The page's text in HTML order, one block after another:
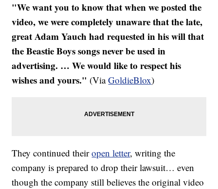
"We want you to know that when we posted the
video, we were completely unaware that the late,
great Adam Yauch had requested in his will that
the Beastie Boys songs never be used in
advertising. … We would like to respect his
wishes and yours." (ViaGoldieBlox)
They continued theiropen letter, writing the
company is prepared to drop their lawsuit… even
though the company still believes the original video